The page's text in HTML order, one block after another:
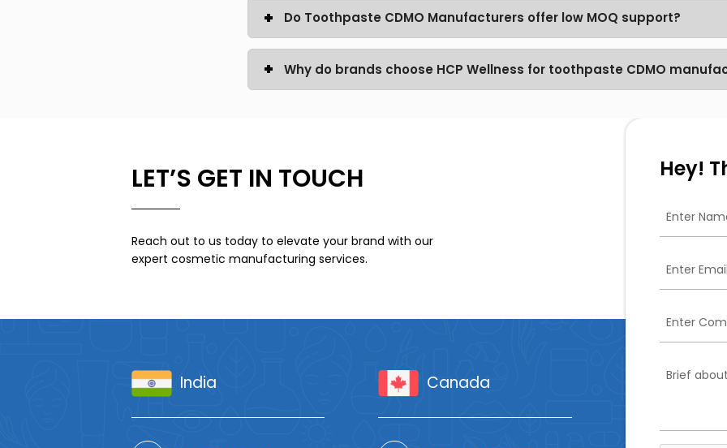
Do Toothpaste CDMO Manufacturers offer low MOQ support?
Why do brands choose HCP Wellness for toothpaste CDMO
LET’S GET IN TOUCH
Reach out to us today to elevate your brand with our
expert cosmetic manufacturing services.
India Canada
Hey!